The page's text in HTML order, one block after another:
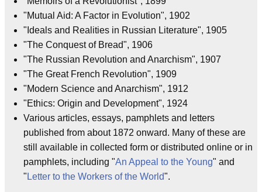
"Mutual Aid: A Factor in Evolution", 1902
"Ideals and Realities in Russian Literature", 1905
"The Conquest of Bread", 1906
"The Russian Revolution and Anarchism", 1907
"The Great French Revolution", 1909
"Modern Science and Anarchism", 1912
"Ethics: Origin and Development", 1924
Various articles, essays, pamphlets and letters
published from about 1872 onward. Many of these are
still available in collected form or distributed online or in
pamphlets, including "An Appeal to the Young" and
" Letter to the Workers of the World".